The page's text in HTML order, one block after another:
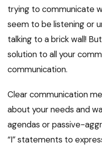
trying to communicate
seem to be listening or
talking to a brick wall!
solution to all your
communication.
Clear communication
about your needs and
agendas or passive-
“I” statements to